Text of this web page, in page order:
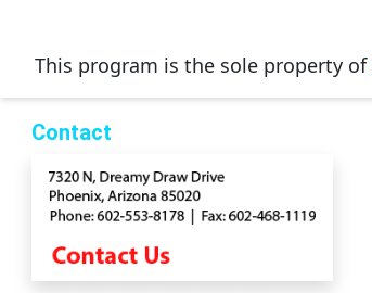
Platinum
See
Women's
Profiles
Asian
This program is the sole property of
Contact